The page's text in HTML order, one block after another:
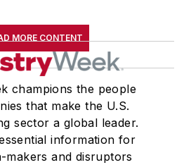
MORE CONTENT
champions the people
that make the U.S.
sector a global leader.
information for
makers and disruptors